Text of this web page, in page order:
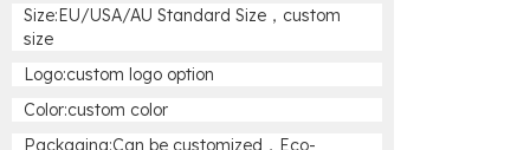
Size:EU/USA/AU Standard Size，custom
size
Logo:custom logo option
Color:custom color
Packaging:Can be customized，Eco-